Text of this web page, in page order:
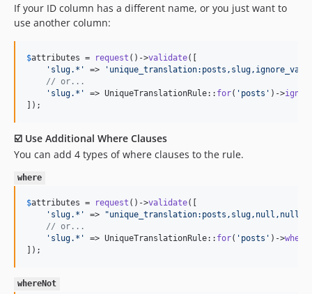
If your ID column has a different name, or you just want to
use another column:
$attributes = request ()->validate([
' slug.* ' => '
// or...
' slug.* ' => UniqueTranslationRule:: for( ' posts ' )->
]);
☑️ Use Additional Where Clauses
You can add 4 types of where clauses to the rule.
where
$attributes = request ()->validate([
' slug.* ' => "
// or...
' slug.* ' => UniqueTranslationRule:: for( ' posts ' )->where
]);
whereNot